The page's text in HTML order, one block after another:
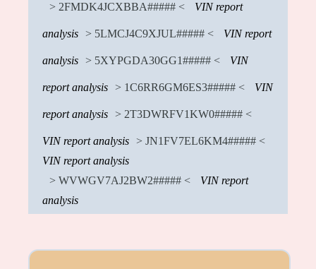
> 2FMDK4JCXBBA##### <
VIN report
analysis > 5LMCJ4C9XJUL##### < VIN report
analysis > 5XYPGDA30GG1##### < VIN
report analysis > 1C6RR6GM6ES3##### < VIN
report analysis > 2T3DWRFV1KW0##### <
VIN report analysis > JN1FV7EL6KM4##### <
VIN report analysis
> WVWGV7AJ2BW2##### <
VIN report
analysis